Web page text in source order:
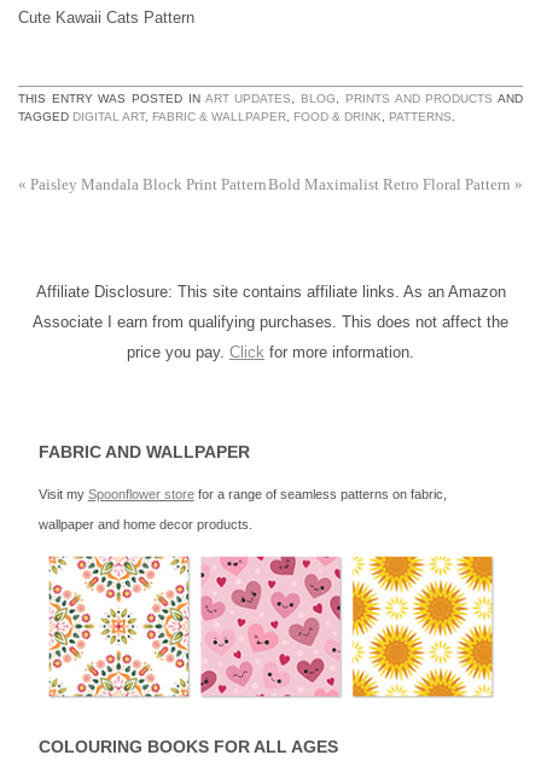
Cute Kawaii Cats Pattern
THIS ENTRY WAS POSTED IN ART UPDATES BLOG PRINTS AND PRODUCTS AND
TAGGED DIGITAL ART, FABRIC & WALLPAPER FOOD & DRINK PATTERNS
« Paisley Mandala Block Print PatternBold Maximalist Retro Floral Pattern »
Affiliate Disclosure: This site contains affiliate links. As an Amazon
Associate I earn from qualifying purchases. This does not affect the
price you pay. Click for more information.
FABRIC AND WALLPAPER
Visit my Spoonflower storefor a range of seamless patterns on fabric,
wallpaper and home decor products.
COLOURING BOOKS FOR ALL AGES